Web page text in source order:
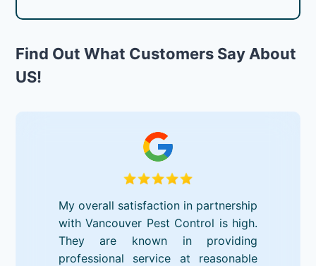
Find Out What Customers Say About
US!
My overall satisfaction in partnership
with Vancouver Pest Control is high.
They are known in providing
professional service at reasonable